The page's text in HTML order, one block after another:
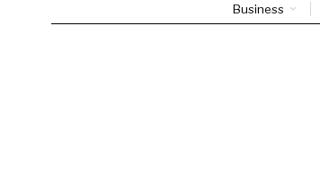
Business